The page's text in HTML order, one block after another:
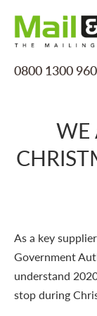
0800 1300 960
Mailing
Data
WE
As a key
Government
understand
stop during